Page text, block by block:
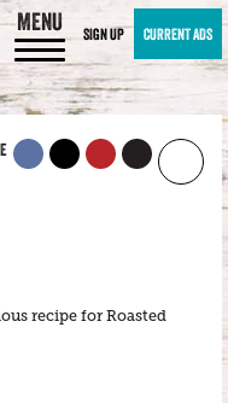
MENU SIGN UP CURRENT ADS
recipe for Roasted